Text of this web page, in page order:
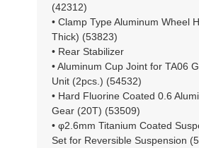
(42312)
• Clamp Type Aluminum Wheel
Thick) (53823)
• Rear Stabilizer
• Aluminum Cup Joint for TA06
Unit (2pcs.) (54532)
• Hard Fluorine Coated 0.6
Gear (20T) (53509)
• φ2.6mm Titanium Coated
Set for Reversible Suspension